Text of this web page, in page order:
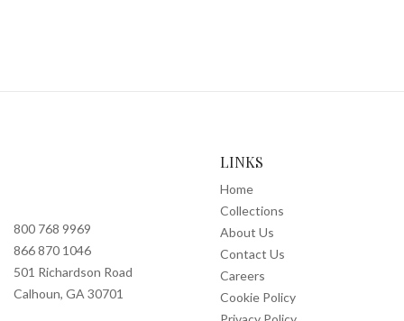
800 768 9969
866 870 1046
501 Richardson Road
Calhoun, GA 30701
LINKS
Home
Collections
About Us
Contact Us
Careers
Cookie Policy